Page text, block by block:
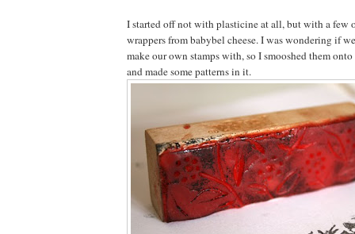
I started off not with plasticine at all, but with a few
wrappers from babybel cheese. I was wondering if
make our own stamps with, so I smooshed them
and made some patterns in it.